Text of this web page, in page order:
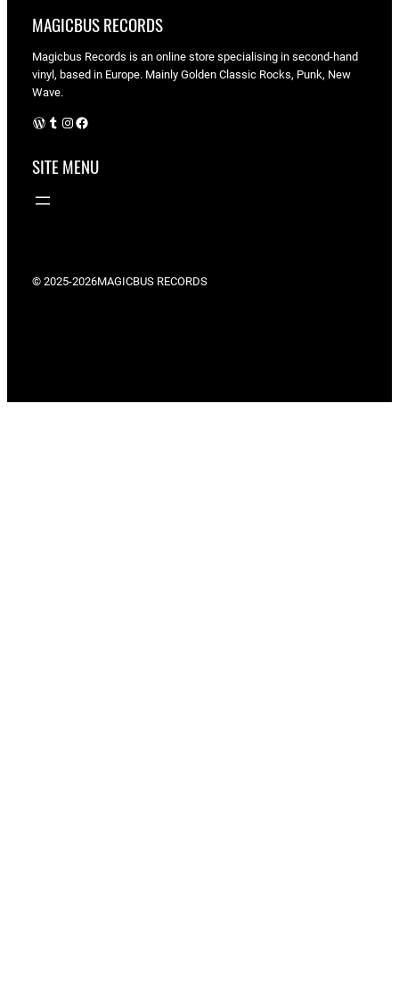
MAGICBUS RECORDS
Magicbus Records is an online store specialising in second-hand
vinyl, based in Europe. Mainly Golden Classic Rocks, Punk, New
Wave.
WordPress Instagram Facebook
SITE MENU
© 2025-2026MAGICBUS RECORDS